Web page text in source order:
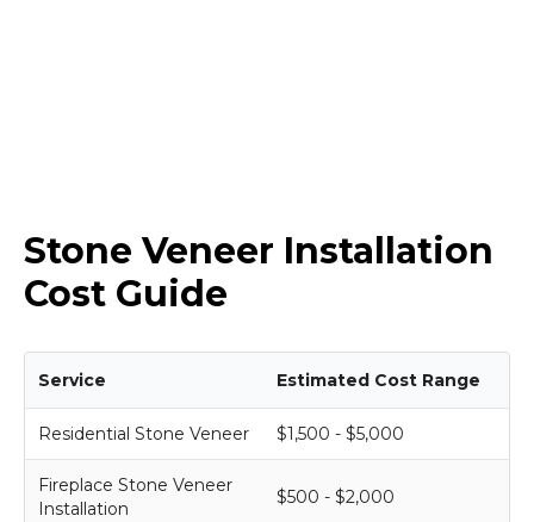
Stone Veneer Installation
Cost Guide
Service Estimated Cost Range
Residential Stone Veneer $1,500 - $5,000
Fireplace Stone Veneer
Installation
$500 - $2,000